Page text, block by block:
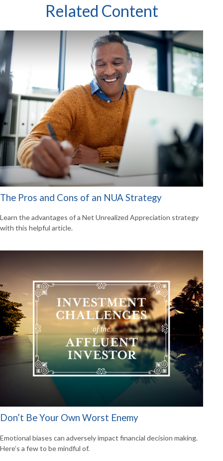
Related Content
The Pros and Cons of an NUA Strategy
Learn the advantages of a Net Unrealized Appreciation strategy
with this helpful article.
Don’t Be Your Own Worst Enemy
Emotional biases can adversely impact financial decision making.
Here’s a few to be mindful of.